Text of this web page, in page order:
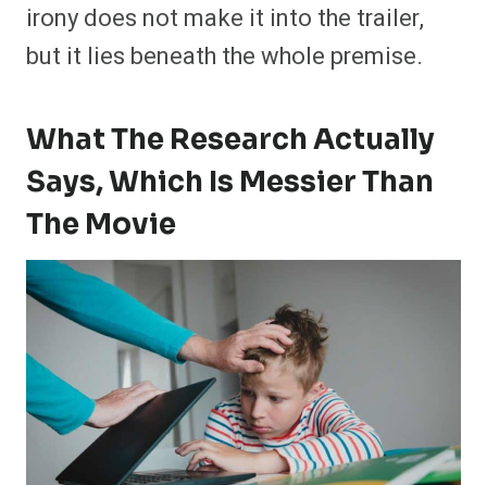
irony does not make it into the trailer,
but it lies beneath the whole premise.
What The Research Actually
Says, Which Is Messier Than
The Movie